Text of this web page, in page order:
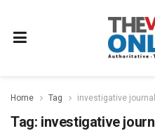
Home Tag investigative
Tag: investigative